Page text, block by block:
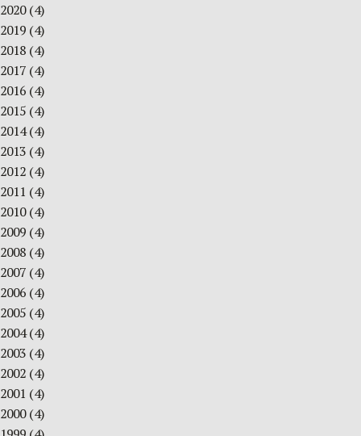
2020(4)
2019 (4)
2018 (4)
2017 (4)
2016 (4)
2015 (4)
2014(4)
2013 (4)
2012 (4)
2011 (4)
2010(4)
2009 (4)
2008 (4)
2007 (4)
2006 (4)
2005 (4)
2004(4)
2003 (4)
2002 (4)
2001 (4)
2000(4)